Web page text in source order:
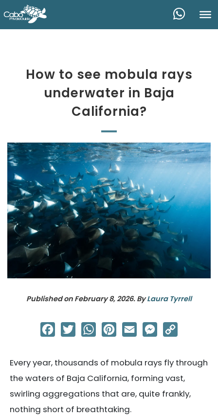
How to see mobula rays
underwater in Baja
California?
Published on February 8, 2026. ByLaura Tyrrell
Facebook
Twitter WhatsAppPinterest
Email Messenger
Every year, thousands of mobula rays fly through
the waters of Baja California, forming vast,
swirling aggregations that are, quite frankly,
nothing short of breathtaking.